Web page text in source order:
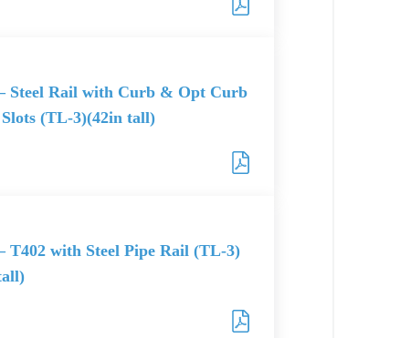
Steel Rail with Curb & Opt Curb
(TL-3)(42in tall)
T402 with Steel Pipe Rail (TL-3)